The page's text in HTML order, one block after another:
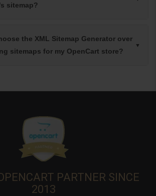
sitemap?
the XML Sitemap Generator over
sitemaps for my OpenCart store?
PARTNER SINCE
2013